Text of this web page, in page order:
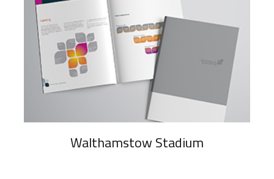
Walthamstow Stadium